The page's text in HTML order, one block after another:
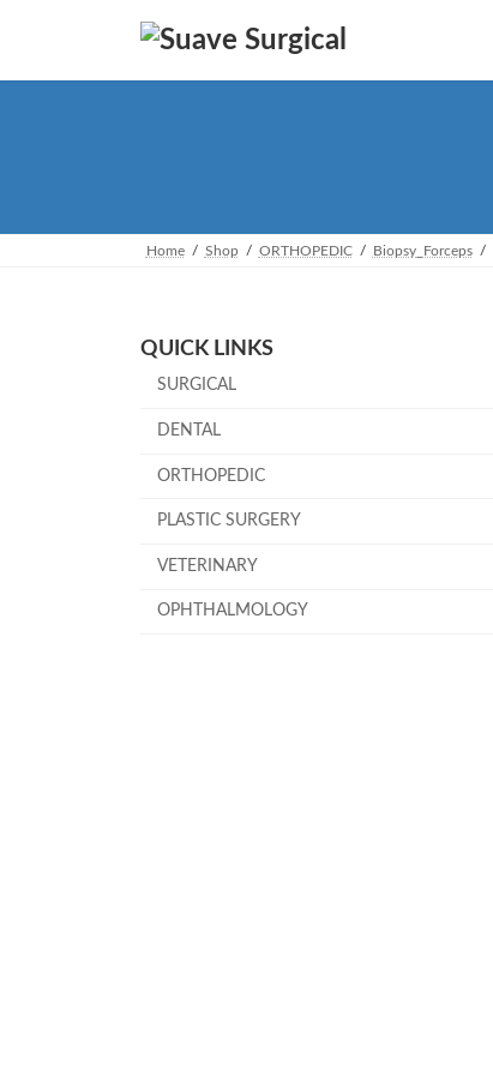
content
Navigation
Home Shop ORTHOPEDIC Biopsy_Forceps
QUICK LINKS
SURGICAL
DENTAL
ORTHOPEDIC
PLASTIC SURGERY
VETERINARY
OPHTHALMOLOGY